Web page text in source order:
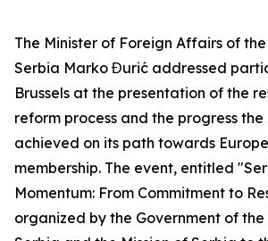
The Minister of Foreign Affairs of
Serbia Marko Đurić addressed
Brussels at the presentation of the
reform process and the progress
achieved on its path towards
membership. The event, entitled
Momentum: From Commitment to
organized by the Government of